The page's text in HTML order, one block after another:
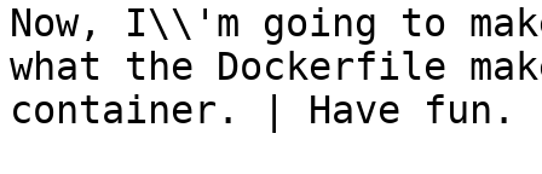
Now, I\\'m going to
what the Dockerfile
container. | Have fun.